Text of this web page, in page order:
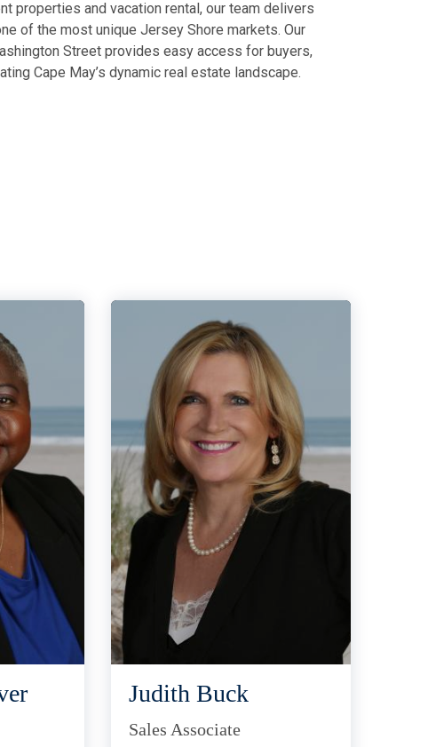
properties and vacation rental, our team delivers
of the most unique Jersey Shore markets. Our
Street provides easy access for buyers,
Cape May’s dynamic real estate landscape.
Judith Buck
Sales Associate